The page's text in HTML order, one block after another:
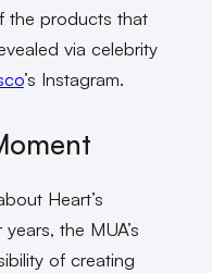
the products that
via celebrity
’s Instagram.
Heart’s
the MUA’s
of creating